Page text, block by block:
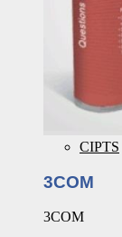
CIPTS
3COM
3COM